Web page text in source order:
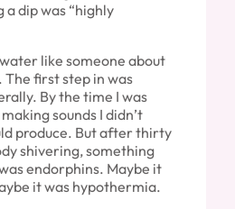
dip was “highly
like someone about
The first step in was
By the time I was
sounds I didn’t
produce. But after thirty
shivering, something
endorphins. Maybe it
it was hypothermia.